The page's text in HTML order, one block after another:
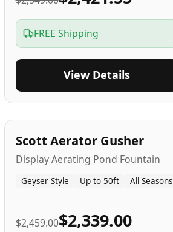
FREE Shipping
View Details
5-Yr USA
Scott Aerator Gusher
Display Aerating Pond Fountain
Geyser Style Up to 50ft All Seasons
$2,459.00$2,339.00